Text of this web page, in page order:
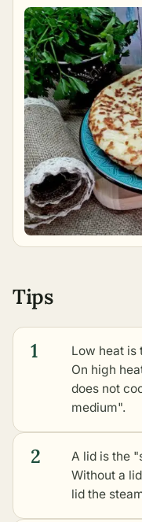
Tips
1
Low heat is
On high
does not
medium".
2
A lid is the
Without a
lid the